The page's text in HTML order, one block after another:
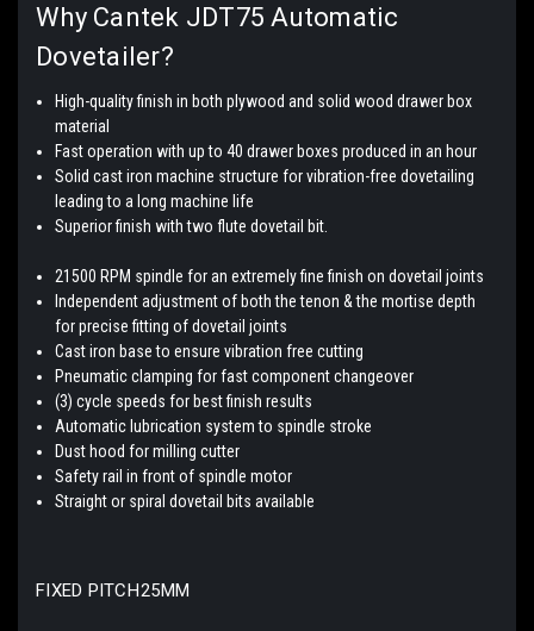
Why Cantek JDT75 Automatic
Dovetailer?
High-quality finish in both plywood and solid wood drawer box
material
Fast operation with up to 40 drawer boxes produced in an hour
Solid cast iron machine structure for vibration-free dovetailing
leading to a long machine life
Superior finish with two flute dovetail bit.
21500 RPM spindle for an extremely fine finish on dovetail joints
Independent adjustment of both the tenon & the mortise depth
for precise fitting of dovetail joints
Cast iron base to ensure vibration free cutting
Pneumatic clamping for fast component changeover
(3) cycle speeds for best finish results
Automatic lubrication system to spindle stroke
Dust hood for milling cutter
Safety rail in front of spindle motor
Straight or spiral dovetail bits available
FIXED PITCH25MM